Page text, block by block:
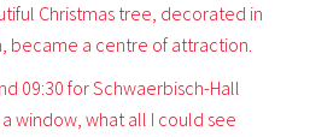
Christmas tree, decorated in
became a centre of attraction.
09:30 for Schwaerbisch-Hall
window, what all I could see